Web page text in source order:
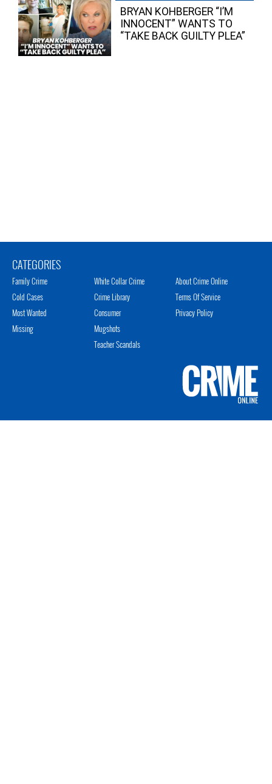
BRYAN KOHBERGER “I’M
INNOCENT” WANTS TO
“TAKE BACK GUILTY PLEA”
CATEGORIES
Family Crime
Cold Cases
Most Wanted
Missing
White Collar Crime
Crime Library
Consumer
Mugshots
Teacher Scandals
About Crime Online
Terms Of Service
Privacy Policy